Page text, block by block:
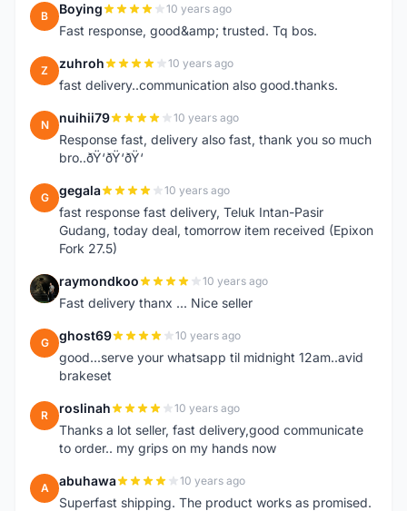
B Boying 10 years ago
Fast response, good&amp; trusted. Tq bos.
Z zuhroh 10 years ago
fast delivery..communication also good.thanks.
N nuihii79 10 years ago
Response fast, delivery also fast, thank you so much
bro..ðŸ‘ðŸ‘ðŸ‘
G gegala 10 years ago
fast response fast delivery, Teluk Intan-Pasir
Gudang, today deal, tomorrow item received (Epixon
Fork 27.5)
R raymondkoo 10 years ago
Fast delivery thanx ... Nice seller
G ghost69 10 years ago
good...serve your whatsapp til midnight 12am..avid
brakeset
R roslinah 10 years ago
Thanks a lot seller, fast delivery,good communicate
to order.. my grips on my hands now
A abuhawa 10 years ago
Superfast shipping. The product works as promised.